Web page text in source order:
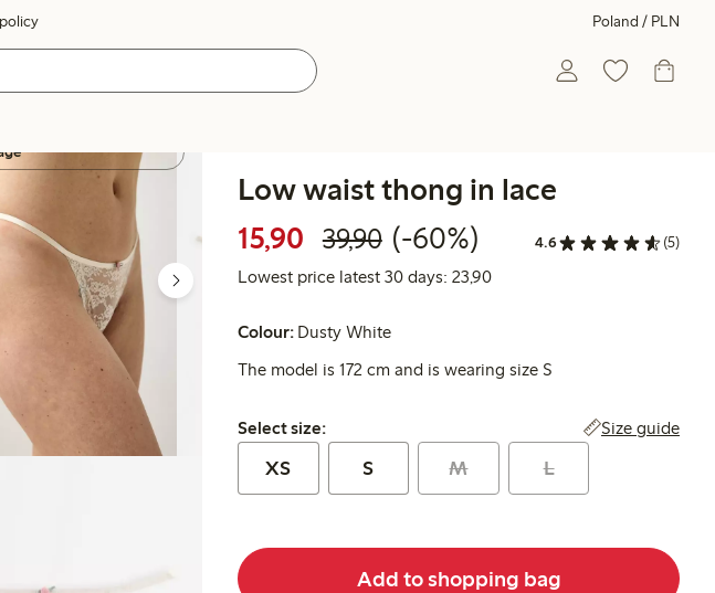
Poland / PLN
Low waist thong in lace
15,90 Discounted price: 15,90 PLN
39,90Regular price: 39,90 PLN
60% percent off
(-60%) 4.6 (5)
Lowest price latest 30 days: 23,90Lowest price latest 30 days:
Colour: Dusty White
The model is 172 cm and is wearing size S
Select size:
Select size: Size guide
XS S M L
Add to shopping bag